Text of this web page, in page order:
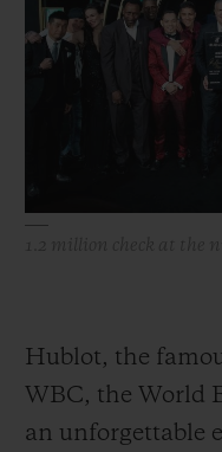
Hublot, the
WBC, the World
an unforgettable
BIG BANG
SUMMER MULTI-
COLORED CERAMIC
5+5 WARRANTY
FREE DELIVERY &